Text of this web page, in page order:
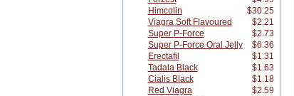
Himcolin
$30.25
Viagra Soft Flavoured
$2.21
Super P-Force
$2.73
Super P-Force Oral Jelly
$6.36
Erectafil
$1.31
Tadala Black
$1.63
Cialis Black
$1.18
Red Viagra
$2.59